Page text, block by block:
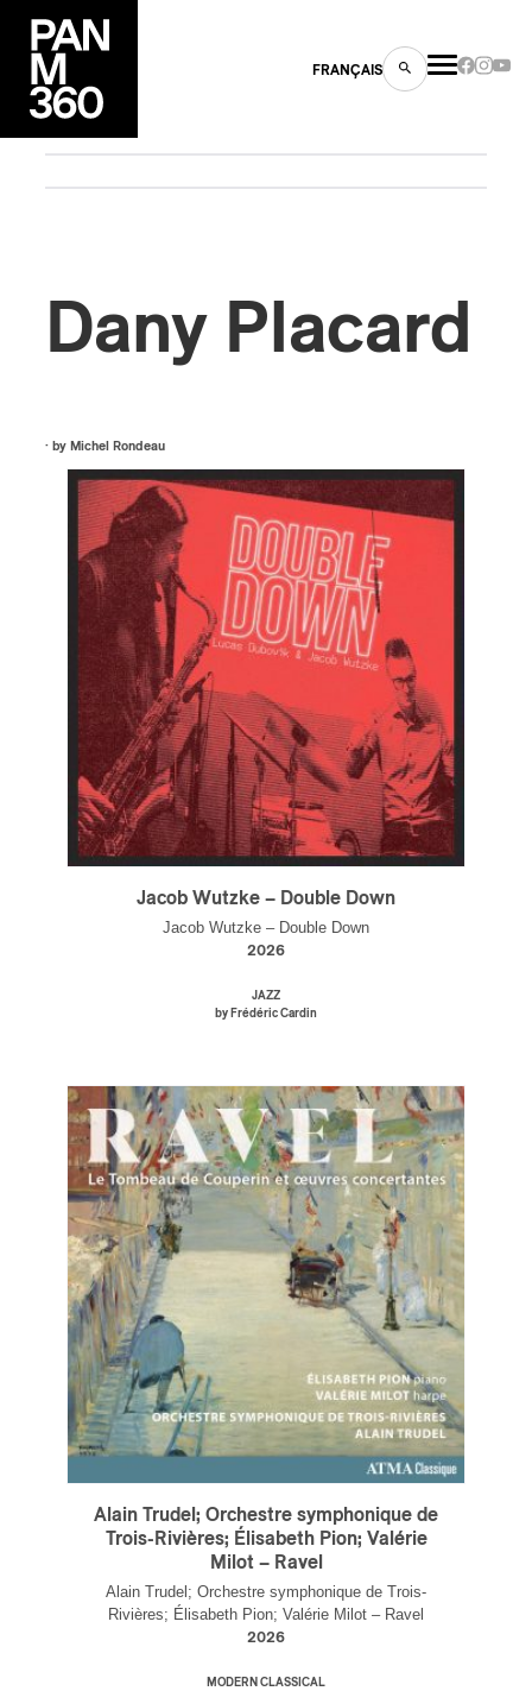
FRANÇAIS
Dany Placard
· by Michel Rondeau
Jacob Wutzke – Double Down
Jacob Wutzke – Double Down
2026
JAZZ
by Frédéric Cardin
Alain Trudel; Orchestre symphonique de
Trois-Rivières; Élisabeth Pion; Valérie
Milot – Ravel
Alain Trudel; Orchestre symphonique de Trois-
Rivières; Élisabeth Pion; Valérie Milot – Ravel
2026
MODERN CLASSICAL